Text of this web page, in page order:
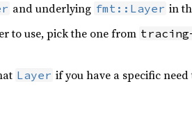
and underlying fmt::Layer in
to use, pick the one from
Layer if you have a specific